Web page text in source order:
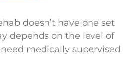
doesn’t have one set
depends on the level of
medically supervised